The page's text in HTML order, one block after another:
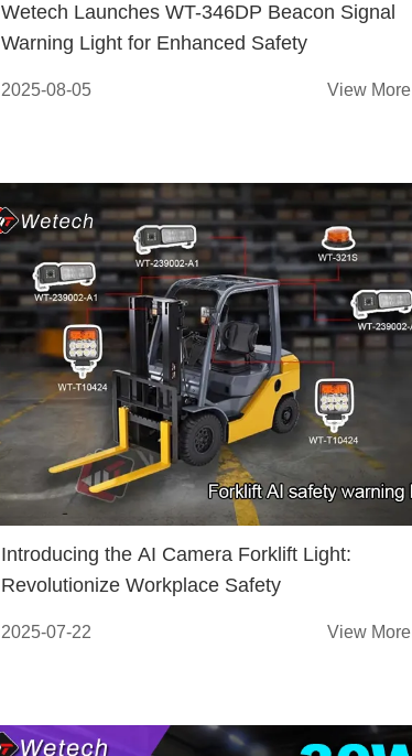
Wetech Launches WT-346DP Beacon Signal
Warning Light for Enhanced Safety
2025-08-05 View More
Introducing the AI Camera Forklift Light:
Revolutionize Workplace Safety
2025-07-22 View More